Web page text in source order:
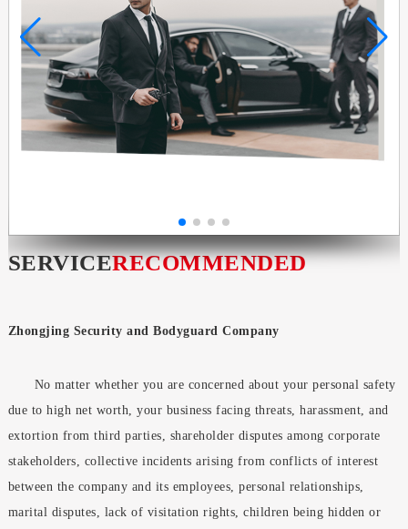
SERVICERECOMMENDED
Zhongjing Security and Bodyguard Company
No matter whether you are concerned about your personal safety
due to high net worth, your business facing threats, harassment, and
extortion from third parties, shareholder disputes among corporate
stakeholders, collective incidents arising from conflicts of interest
between the company and its employees, personal relationships,
marital disputes, lack of visitation rights, children being hidden or